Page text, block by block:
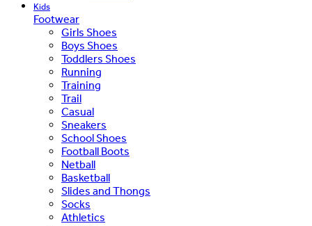
Kids
Footwear
Girls Shoes
Boys Shoes
Toddlers Shoes
Running
Training
Trail
Casual
Sneakers
School Shoes
Football Boots
Netball
Basketball
Slides and Thongs
Socks
Athletics